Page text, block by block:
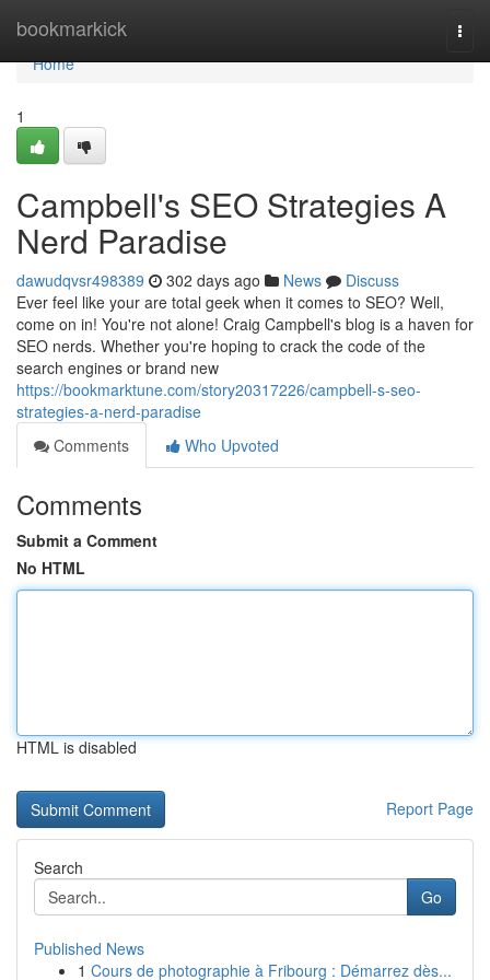
bookmarkick
Home
Home
1
Campbell's SEO Strategies A
Nerd Paradise
dawudqvsr498389 302 days ago News
Discuss
Ever feel like your are total geek when it comes to SEO? Well,
come on in! You're not alone! Craig Campbell's blog is a haven for
SEO nerds. Whether you're hoping to crack the code of the
search engines or brand new
https://bookmarktune.com/story20317226/campbell-s-seo-
strategies-a-nerd-paradise
Comments
Who Upvoted
Comments
Submit a Comment
No HTML
HTML is disabled
Report Page
Search
Go
Published News
1 Cours de photographie à Fribourg : Démarrez dès...